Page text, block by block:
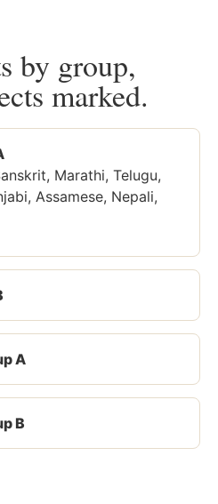
by group,
marked.
Marathi, Telugu,
Assamese, Nepali,
A
B